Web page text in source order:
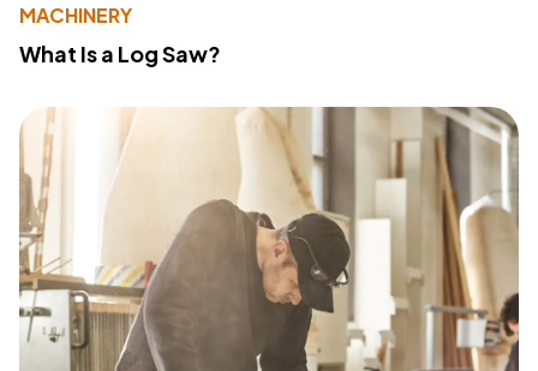
MACHINERY
What Is a Log Saw?